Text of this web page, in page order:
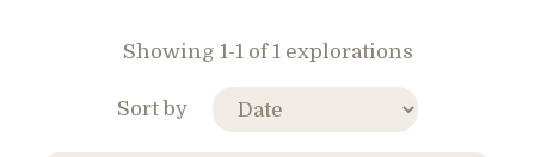
Showing 1-1 of 1 explorations
Sort by